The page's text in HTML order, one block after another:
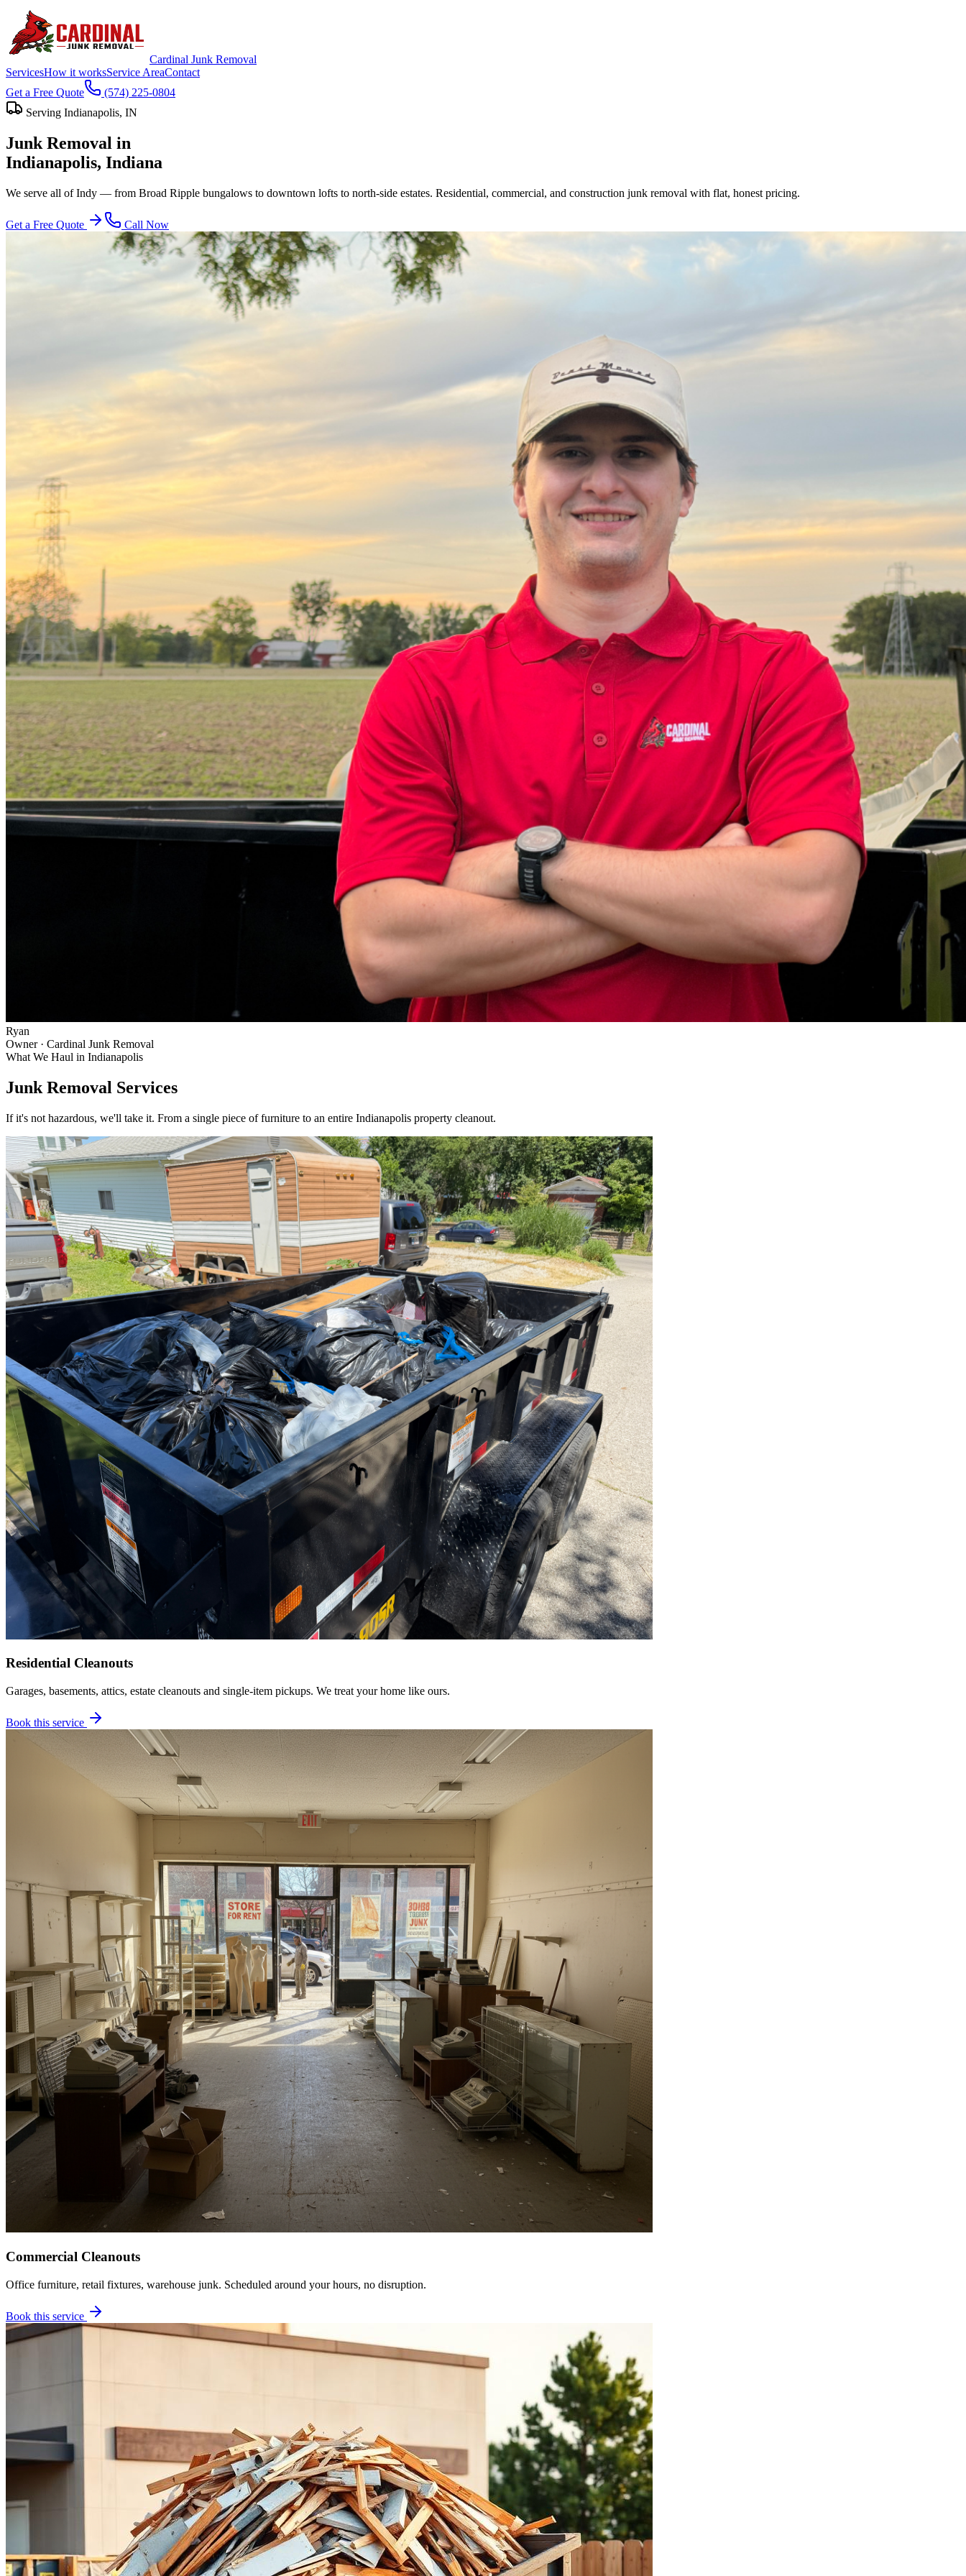
Cardinal Junk Removal
ServicesHow it worksService AreaContact
Get a Free Quote
(574) 225-0804
Serving Indianapolis, IN
Junk Removal in
Indianapolis, Indiana
We serve all of Indy — from Broad Ripple bungalows to downtown lofts to north-side estates. Residential, commercial, and construction junk removal with flat, honest pricing.
Get a Free Quote Call Now
Ryan
Owner · Cardinal Junk Removal
What We Haul in Indianapolis
Junk Removal Services
If it's not hazardous, we'll take it. From a single piece of furniture to an entire Indianapolis property cleanout.
Residential Cleanouts
Garages, basements, attics, estate cleanouts and single-item pickups. We treat your home like ours.
Book this service
Commercial Cleanouts
Office furniture, retail fixtures, warehouse junk. Scheduled around your hours, no disruption.
Book this service